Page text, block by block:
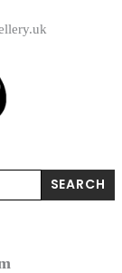
SEARCH